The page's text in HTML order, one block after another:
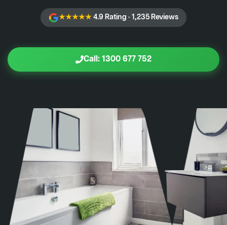
★★★★★4.9 Rating · 1,235 Reviews
Call: 1300 677 752